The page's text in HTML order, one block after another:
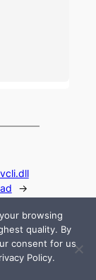
→
browsing
quality. By
consent for us
Policy.